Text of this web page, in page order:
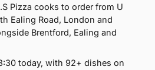
Pizza cooks to order from U
Ealing Road, London and
Brentford, Ealing and
today, with 92+ dishes on